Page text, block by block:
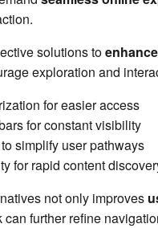
solutions to
exploration and
for easier access
for constant visibility
simplify user pathways
for rapid content
not only improves
further refine